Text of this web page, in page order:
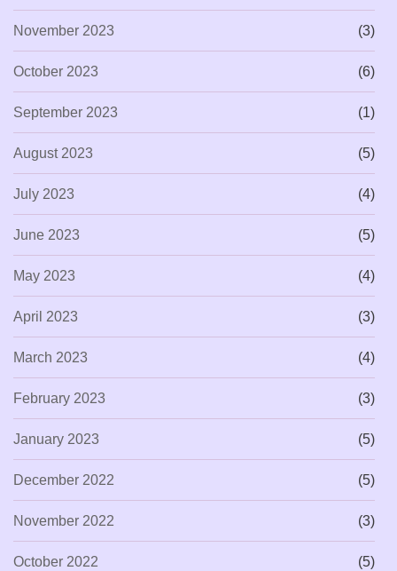
November 2023 (3)
October 2023 (6)
September 2023 (1)
August 2023 (5)
July 2023 (4)
June 2023 (5)
May 2023 (4)
April 2023 (3)
March 2023 (4)
February 2023 (3)
January 2023 (5)
December 2022 (5)
November 2022 (3)
October 2022 (5)